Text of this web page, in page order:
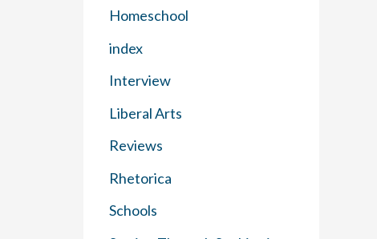
Homeschool
index
Interview
Liberal Arts
Reviews
Rhetorica
Schools